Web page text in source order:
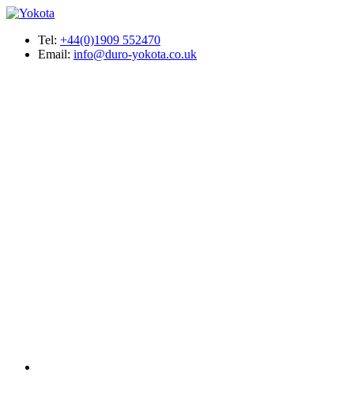
Tel: +44(0)1909 552470
Email: info@duro-yokota.co.uk